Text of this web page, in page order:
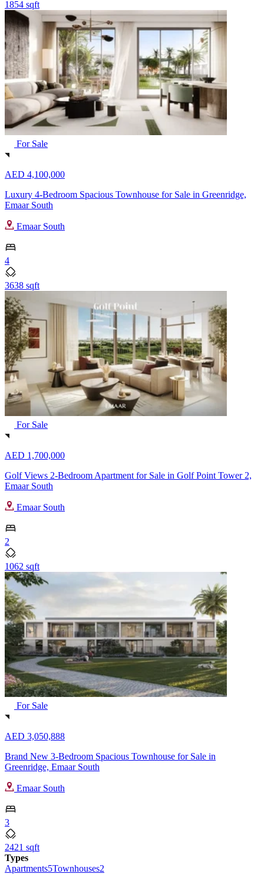
1854 sqft
For Sale
AED 4,100,000
Luxury 4-Bedroom Spacious Townhouse for Sale in Greenridge,
Emaar South
Emaar South
4
3638 sqft
For Sale
AED 1,700,000
Golf Views 2-Bedroom Apartment for Sale in Golf Point Tower 2,
Emaar South
Emaar South
2
1062 sqft
For Sale
AED 3,050,888
Brand New 3-Bedroom Spacious Townhouse for Sale in
Greenridge, Emaar South
Emaar South
3
2421 sqft
Types
Apartments5Townhouses2